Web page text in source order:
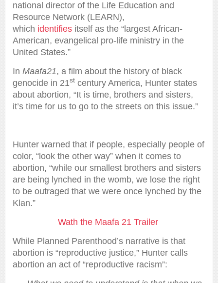
national director of the Life Education and
Resource Network (LEARN),
which identifies itself as the “largest African-
American, evangelical pro-life ministry in the
United States.”
In Maafa21, a film about the history of black
genocide in 21st century America, Hunter states
about abortion, “It is time, brothers and sisters,
it’s time for us to go to the streets on this issue.”
Hunter warned that if people, especially people of
color, “look the other way” when it comes to
abortion, “while our smallest brothers and sisters
are being lynched in the womb, we lose the right
to be outraged that we were once lynched by the
Klan.”
Wath the Maafa 21 Trailer
While Planned Parenthood’s narrative is that
abortion is “reproductive justice,” Hunter calls
abortion an act of “reproductive racism”: